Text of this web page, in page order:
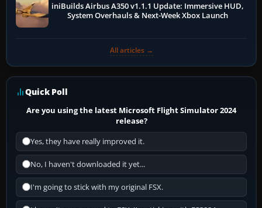
iniBuilds Airbus A350 v1.1.1 Update: Immersive HUD,
System Overhauls & Next-Week Xbox Launch
All articles →
Quick Poll
Are you using the latest Microsoft Flight Simulator 2024
release?
Yes, they have really improved it.
No, I haven't downloaded it yet...
I'm going to stick with my original FSX.